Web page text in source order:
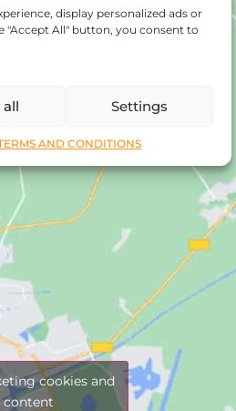
display personalized ads or
"Accept All" button, you consent to
all Settings
AND CONDITIONS
cookies and
content